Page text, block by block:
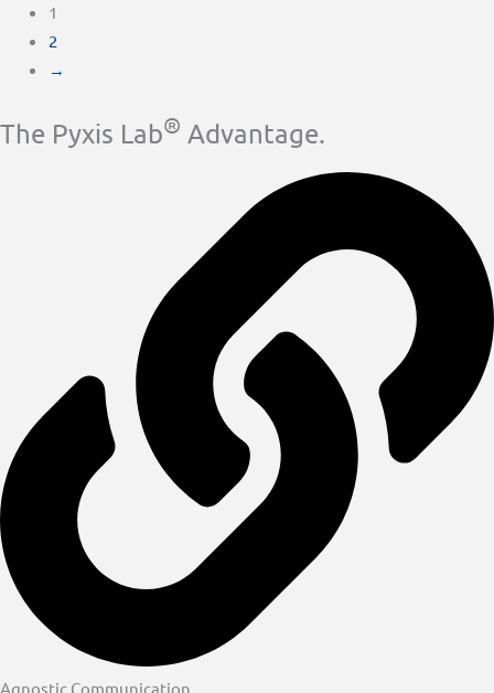
1
2
→
The Pyxis Lab® Advantage.
Agnostic Communication